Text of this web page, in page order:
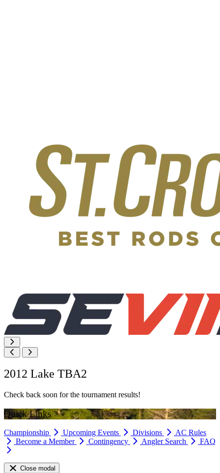
2012 Lake TBA2
Check back soon for the tournament results!
Quick Links
Championship Upcoming Events Divisions
AC Rules
Become a Member
Contingency Angler Search FAQ
Close modal